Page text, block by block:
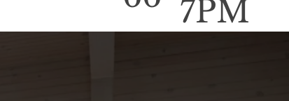
7PM